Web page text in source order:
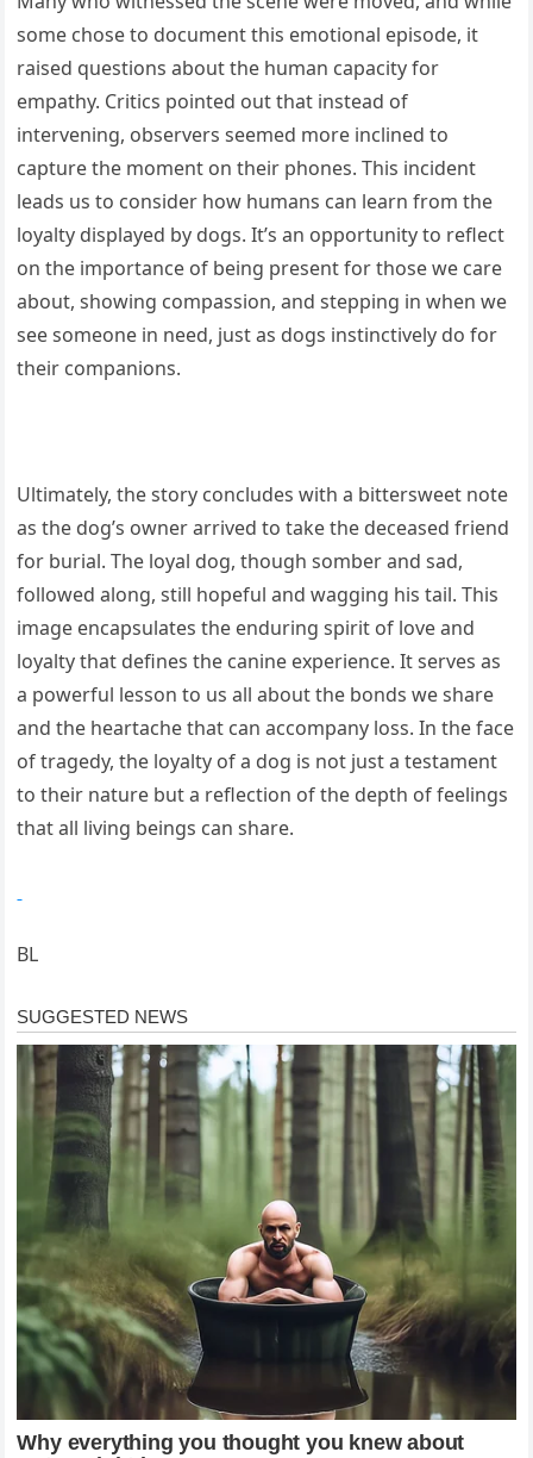
some chose to document this emotional episode, it
raised questions about the human capacity for
empathy. Critics pointed out that instead of
intervening, observers seemed more inclined to
capture the moment on their phones. This incident
leads us to consider how humans can learn from the
loyalty displayed by dogs. It’s an opportunity to reflect
on the importance of being present for those we care
about, showing compassion, and stepping in when we
see someone in need, just as dogs instinctively do for
their companions.
Ultimately, the story concludes with a bittersweet note
as the dog’s owner arrived to take the deceased friend
for burial. The loyal dog, though somber and sad,
followed along, still hopeful and wagging his tail. This
image encapsulates the enduring spirit of love and
loyalty that defines the canine experience. It serves as
a powerful lesson to us all about the bonds we share
and the heartache that can accompany loss. In the face
of tragedy, the loyalty of a dog is not just a testament
to their nature but a reflection of the depth of feelings
that all living beings can share.
BL